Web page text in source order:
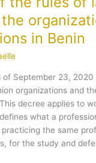
in Benin
of September 23,
organizations and
decree applies to
what a
the same
for the study and